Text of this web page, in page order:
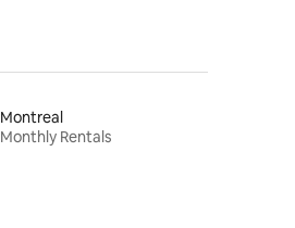
Montreal
Monthly Rentals